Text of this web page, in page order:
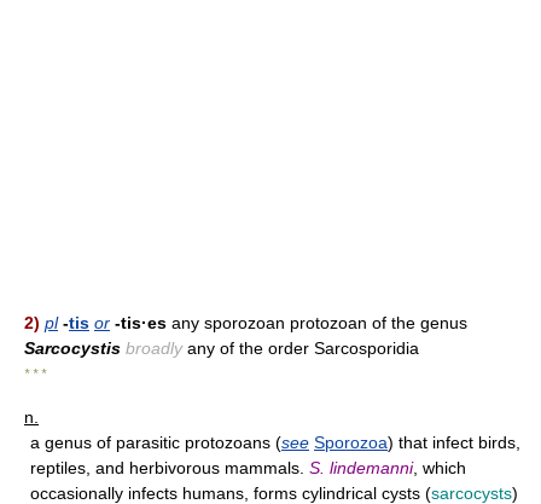
2) pl -tis or -tis·es any sporozoan protozoan of the genus
Sarcocystis broadlyany of the order Sarcosporidia
* * *
n.
a genus of parasitic protozoans (see Sporozoa) that infect birds,
reptiles, and herbivorous mammals. S. lindemanni, which
occasionally infects humans, forms cylindrical cysts (sarcocysts)